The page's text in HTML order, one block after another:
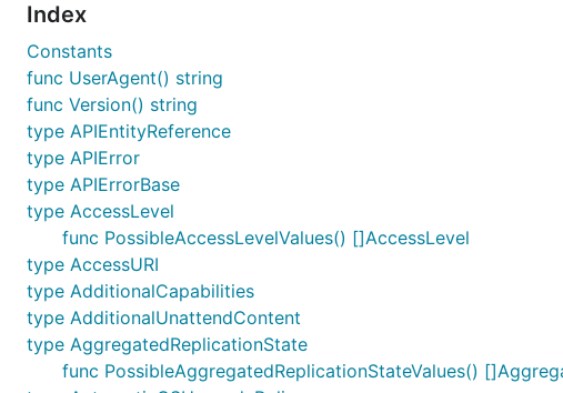
Index
Constants
func UserAgent() string
func Version() string
type APIEntityReference
type APIError
type APIErrorBase
type AccessLevel
func PossibleAccessLevelValues() []AccessLevel
type AccessURI
type AdditionalCapabilities
type AdditionalUnattendContent
type AggregatedReplicationState
func PossibleAggregatedReplicationStateValues()